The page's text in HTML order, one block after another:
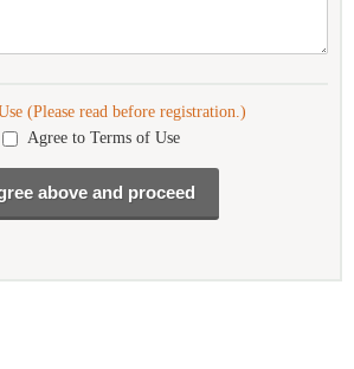
(Please read before registration.)
Agree to Terms of Use